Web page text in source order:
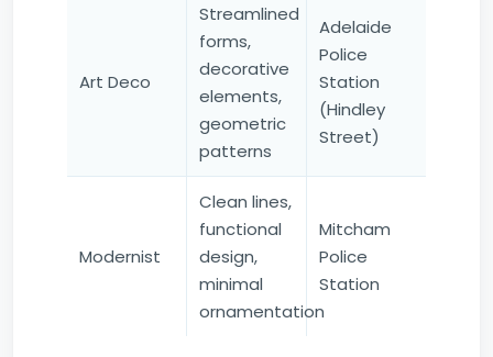
Art Deco
Streamlined
forms,
decorative
elements,
geometric
patterns
Adelaide
Police
Station
(Hindley
Street)
Modernist
Clean lines,
functional
design,
minimal
ornamentation
Mitcham
Police
Station